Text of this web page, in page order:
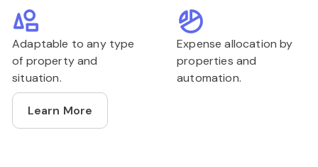
Adaptable to any type
of property and
situation.
Expense allocation by
properties and
automation.
Learn More